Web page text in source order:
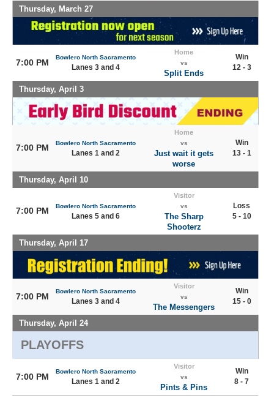
Thursday, March 27
7:00 PM
Bowlero North Sacramento
Lanes 3 and 4
Home
vs
Split Ends
Win
12 - 3
Thursday, April 3
7:00 PM Bowlero North Sacramento
Lanes 1 and 2
Home
vs
Just wait it gets
worse
Win
13 - 1
Thursday, April 10
7:00 PM Bowlero North Sacramento
Lanes 5 and 6
Visitor
vs
The Sharp
Shooterz
Loss
5 - 10
Thursday, April 17
7:00 PM
Bowlero North Sacramento
Lanes 3 and 4
Visitor
vs
The Messengers
Win
15 - 0
Thursday, April 24
PLAYOFFS
7:00 PM
Bowlero North Sacramento
Lanes 1 and 2
Visitor
vs
Pints & Pins
Win
8 - 7